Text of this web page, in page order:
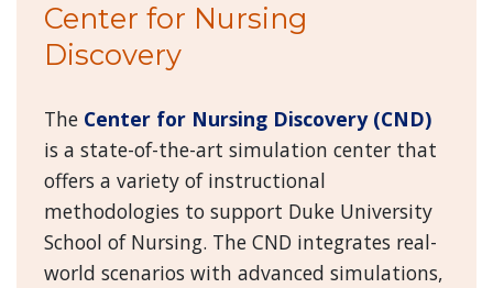
Center for Nursing
Discovery
The Center for Nursing Discovery (CND)
is a state-of-the-art simulation center that
offers a variety of instructional
methodologies to support Duke University
School of Nursing. The CND integrates real-
world scenarios with advanced simulations,